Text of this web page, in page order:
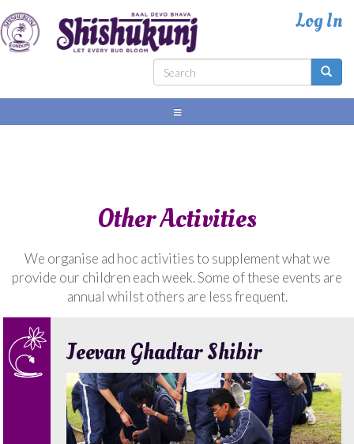
to
main
content
form
Other Activities
We organise ad hoc activities to supplement what we
provide our children each week. Some of these events are
annual whilst others are less frequent.
Jeevan Ghadtar Shibir